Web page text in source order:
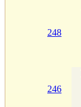
248
246